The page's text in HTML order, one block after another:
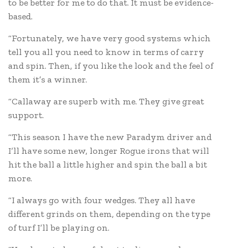
to be better for me to do that. It must be evidence-
based.
“Fortunately, we have very good systems which
tell you all you need to know in terms of carry
and spin. Then, if you like the look and the feel of
them it’s a winner.
“Callaway are superb with me. They give great
support.
“This season I have the new Paradym driver and
I’ll have some new, longer Rogue irons that will
hit the ball a little higher and spin the ball a bit
more.
“I always go with four wedges. They all have
different grinds on them, depending on the type
of turf I’ll be playing on.